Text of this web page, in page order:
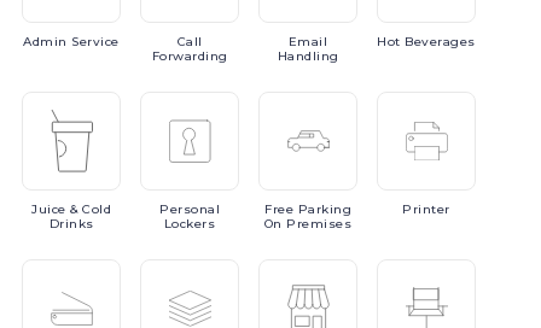
Admin Service
Call
Forwarding
Email
Handling
Hot Beverages
Juice & Cold
Drinks
Personal
Lockers
Free Parking
On Premises
Printer